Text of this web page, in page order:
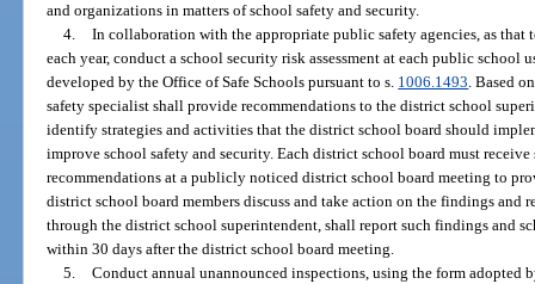
and organizations in matters of school safety and security.
4. In collaboration with the appropriate public safety agencies, as that
each year, conduct a school security risk assessment at each public school
developed by the Office of Safe Schools pursuant to s. 1006.1493. Based
safety specialist shall provide recommendations to the district school
identify strategies and activities that the district school board should
improve school safety and security. Each district school board must
recommendations at a publicly noticed district school board meeting to
district school board members discuss and take action on the findings and
through the district school superintendent, shall report such findings and
within 30 days after the district school board meeting.
5. Conduct annual unannounced inspections, using the form adopted